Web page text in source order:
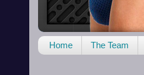
Home The Team